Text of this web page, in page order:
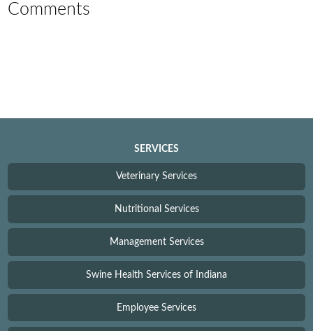
Comments
SERVICES
Veterinary Services
Nutritional Services
Management Services
Swine Health Services of Indiana
Employee Services